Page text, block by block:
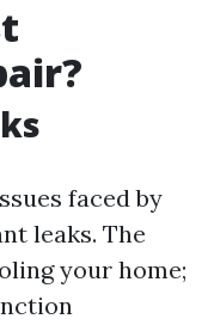
faced by
leaks. The
your home;